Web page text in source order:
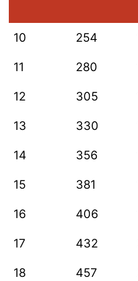
10 254
11 280
12 305
13 330
14 356
15 381
16 406
17 432
18 457